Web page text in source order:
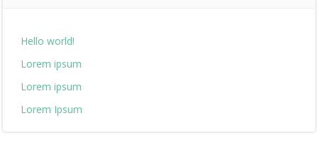
Hello world!
Lorem ipsum
Lorem ipsum
Lorem Ipsum